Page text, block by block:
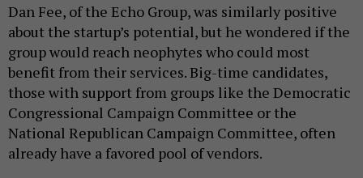
Dan Fee, of the Echo Group, was similarly positive
about the startup’s potential, but he wondered if the
group would reach neophytes who could most
benefit from their services. Big-time candidates,
those with support from groups like the Democratic
Congressional Campaign Committee or the
National Republican Campaign Committee, often
already have a favored pool of vendors.